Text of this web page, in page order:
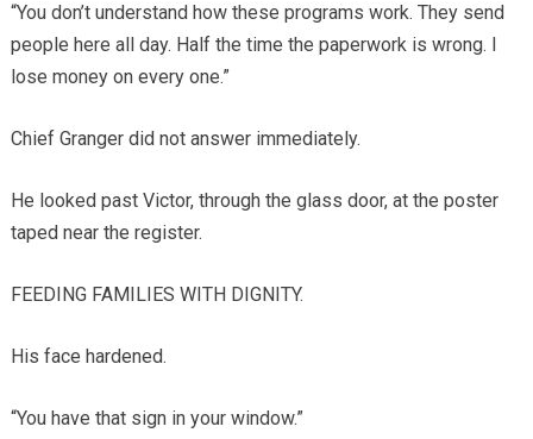
“You don’t understand how these programs work. They send
people here all day. Half the time the paperwork is wrong. I
lose money on every one.”
Chief Granger did not answer immediately.
He looked past Victor, through the glass door, at the poster
taped near the register.
FEEDING FAMILIES WITH DIGNITY.
His face hardened.
“You have that sign in your window.”